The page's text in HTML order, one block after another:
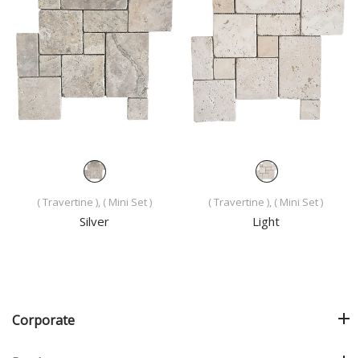
( Travertine ), ( Mini Set )
Silver
( Travertine ), ( Mini Set )
Light
Corporate